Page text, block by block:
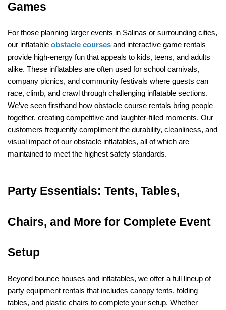
Games
For those planning larger events in Salinas or surrounding cities,
our inflatable obstacle courses and interactive game rentals
provide high-energy fun that appeals to kids, teens, and adults
alike. These inflatables are often used for school carnivals,
company picnics, and community festivals where guests can
race, climb, and crawl through challenging inflatable sections.
We’ve seen firsthand how obstacle course rentals bring people
together, creating competitive and laughter-filled moments. Our
customers frequently compliment the durability, cleanliness, and
visual impact of our obstacle inflatables, all of which are
maintained to meet the highest safety standards.
Party Essentials: Tents, Tables,
Chairs, and More for Complete Event
Setup
Beyond bounce houses and inflatables, we offer a full lineup of
party equipment rentals that includes canopy tents, folding
tables, and plastic chairs to complete your setup. Whether